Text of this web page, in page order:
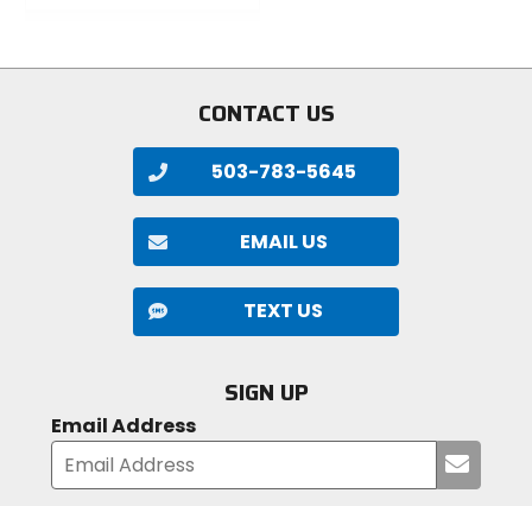
stars
CONTACT US
503-783-5645
EMAIL US
TEXT US
SIGN UP
Email Address
your